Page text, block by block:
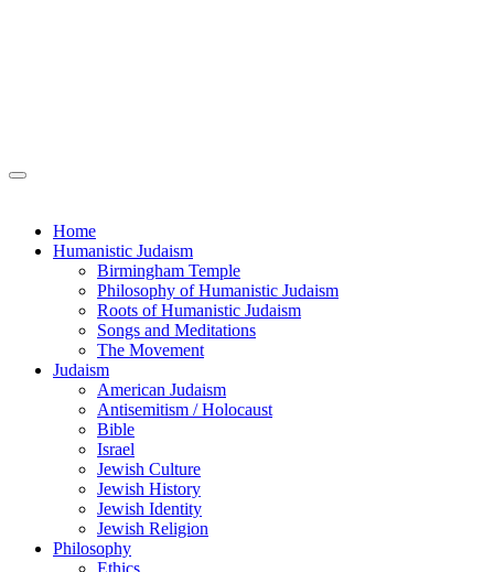
Home
Humanistic Judaism
Birmingham Temple
Philosophy of Humanistic Judaism
Roots of Humanistic Judaism
Songs and Meditations
The Movement
Judaism
American Judaism
Antisemitism / Holocaust
Bible
Israel
Jewish Culture
Jewish History
Jewish Identity
Jewish Religion
Philosophy
Ethics